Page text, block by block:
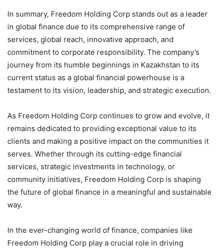
In summary, Freedom Holding Corp stands out as a leader
in global finance due to its comprehensive range of
services, global reach, innovative approach, and
commitment to corporate responsibility. The company’s
journey from its humble beginnings in Kazakhstan to its
current status as a global financial powerhouse is a
testament to its vision, leadership, and strategic execution.
As Freedom Holding Corp continues to grow and evolve, it
remains dedicated to providing exceptional value to its
clients and making a positive impact on the communities it
serves. Whether through its cutting-edge financial
services, strategic investments in technology, or
community initiatives, Freedom Holding Corp is shaping
the future of global finance in a meaningful and sustainable
way.
In the ever-changing world of finance, companies like
Freedom Holding Corp play a crucial role in driving